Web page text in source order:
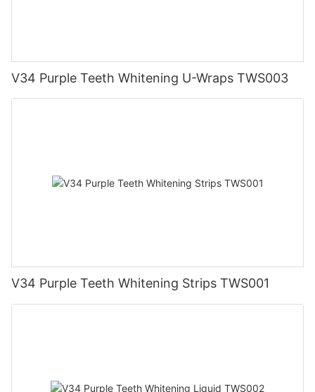
V34 Purple Teeth Whitening U-Wraps TWS003
V34 Purple Teeth Whitening Strips TWS001